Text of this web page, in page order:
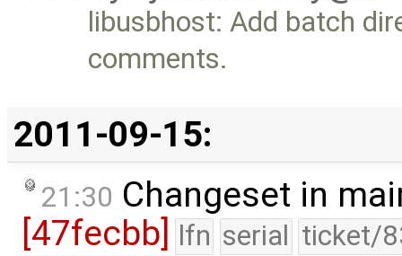
libusbhost: Add batch
comments.
2011-09-15:
21:30 Changeset in
[47fecbb] lfn serial ticket/